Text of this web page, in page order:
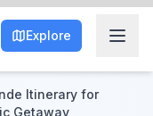
Explore
Itinerary for
Getaway